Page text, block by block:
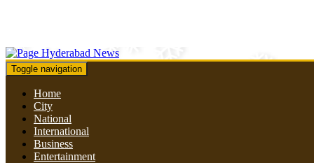
Toggle navigation
Home
City
National
International
Business
Entertainment